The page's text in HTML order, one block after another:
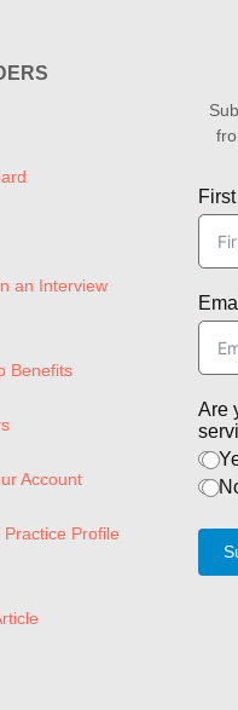
an Interview
Benefits
Account
Practice Profile
Are